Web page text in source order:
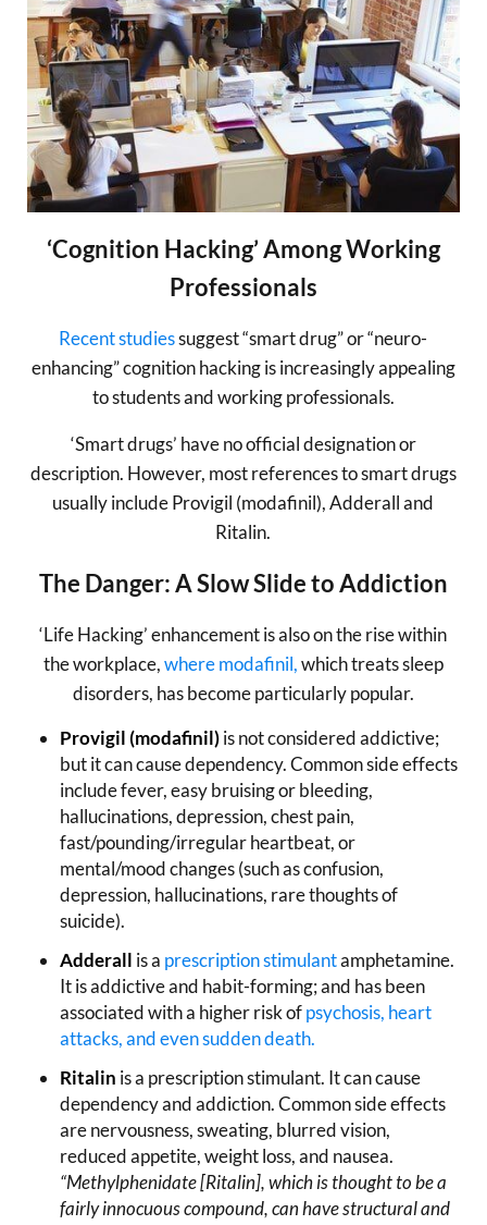
‘Cognition Hacking’ Among Working
Professionals
Recent studiessuggest “smart drug” or “neuro-
enhancing” cognition hacking is increasingly appealing
to students and working professionals.
‘Smart drugs’ have no official designation or
description. However, most references to smart drugs
usually include Provigil (modafinil), Adderall and
Ritalin.
The Danger: A Slow Slide to Addiction
‘Life Hacking’ enhancement is also on the rise within
the workplace,where modafinil,which treats sleep
disorders, has become particularly popular.
Provigil (modafinil)is not considered addictive;
but it can cause dependency. Common side effects
include fever, easy bruising or bleeding,
hallucinations, depression, chest pain,
fast/pounding/irregular heartbeat, or
mental/mood changes (such as confusion,
depression, hallucinations, rare thoughts of
suicide).
Adderall is a prescription stimulantamphetamine.
It is addictive and habit-forming; and has been
associated with a higher risk ofpsychosis, heart
attacks, and even sudden death.
Ritalin is a prescription stimulant. It can cause
dependency and addiction. Common side effects
are nervousness, sweating, blurred vision,
reduced appetite, weight loss, and nausea.
“Methylphenidate [Ritalin], which is thought to be a
fairly innocuous compound, can have structural and